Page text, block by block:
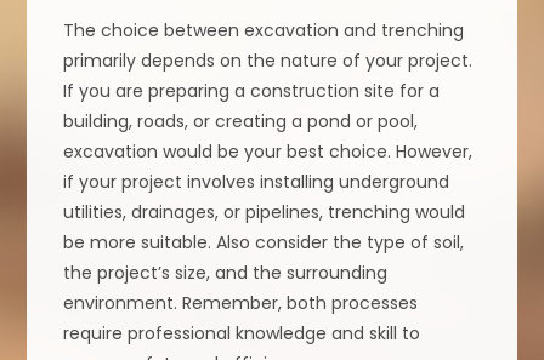
The choice between excavation and trenching
primarily depends on the nature of your project.
If you are preparing a construction site for a
building, roads, or creating a pond or pool,
excavation would be your best choice. However,
if your project involves installing underground
utilities, drainages, or pipelines, trenching would
be more suitable. Also consider the type of soil,
the project’s size, and the surrounding
environment. Remember, both processes
require professional knowledge and skill to